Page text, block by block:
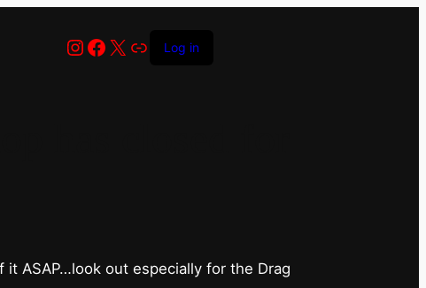
Instagram
Facebook
X LinkLog in
it ASAP…look out especially for the Drag